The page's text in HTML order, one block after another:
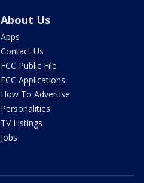
About Us
Apps
Contact Us
FCC Public File
FCC Applications
How To Advertise
Personalities
TV Listings
Jobs